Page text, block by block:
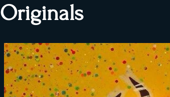
Originals